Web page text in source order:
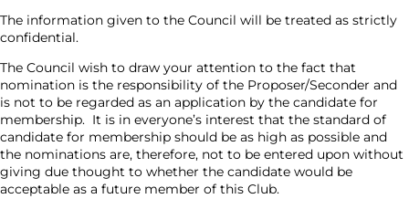
The information given to the Council will be treated as strictly
confidential.
The Council wish to draw your attention to the fact that
nomination is the responsibility of the Proposer/Seconder and
is not to be regarded as an application by the candidate for
membership. It is in everyone’s interest that the standard of
candidate for membership should be as high as possible and
the nominations are, therefore, not to be entered upon without
giving due thought to whether the candidate would be
acceptable as a future member of this Club.